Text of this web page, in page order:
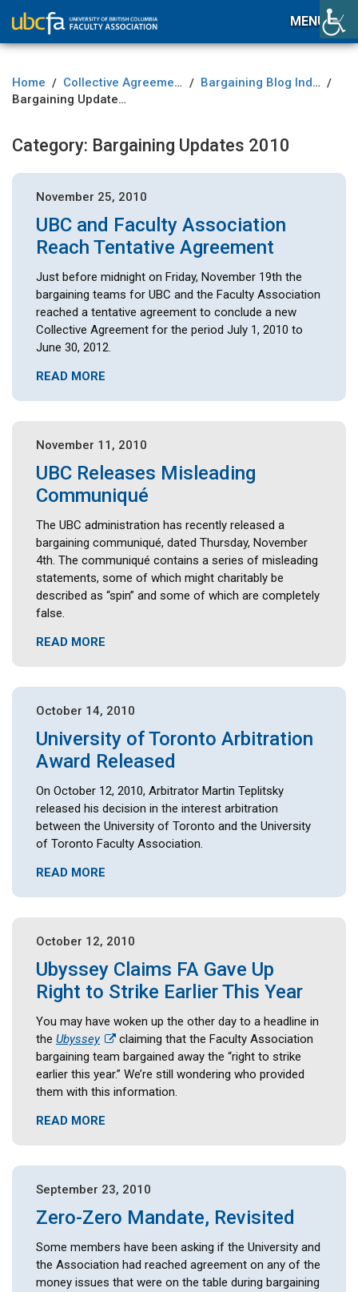
MENU
Home / Collective Agreement / Bargaining Blog Index /
Bargaining Updates 2010
Category: Bargaining Updates 2010
November 25, 2010
UBC and Faculty Association
Reach Tentative Agreement
Just before midnight on Friday, November 19th the
bargaining teams for UBC and the Faculty Association
reached a tentative agreement to conclude a new
Collective Agreement for the period July 1, 2010 to
June 30, 2012.
READ MORE
November 11, 2010
UBC Releases Misleading
Communiqué
The UBC administration has recently released a
bargaining communiqué, dated Thursday, November
4th. The communiqué contains a series of misleading
statements, some of which might charitably be
described as “spin” and some of which are completely
false.
READ MORE
October 14, 2010
University of Toronto Arbitration
Award Released
On October 12, 2010, Arbitrator Martin Teplitsky
released his decision in the interest arbitration
between the University of Toronto and the University
of Toronto Faculty Association.
READ MORE
October 12, 2010
Ubyssey Claims FA Gave Up
Right to Strike Earlier This Year
You may have woken up the other day to a headline in
the Ubyssey
claiming that the Faculty Association
bargaining team bargained away the “right to strike
earlier this year.” We’re still wondering who provided
them with this information.
READ MORE
September 23, 2010
Zero-Zero Mandate, Revisited
Some members have been asking if the University and
the Association had reached agreement on any of the
money issues that were on the table during bargaining